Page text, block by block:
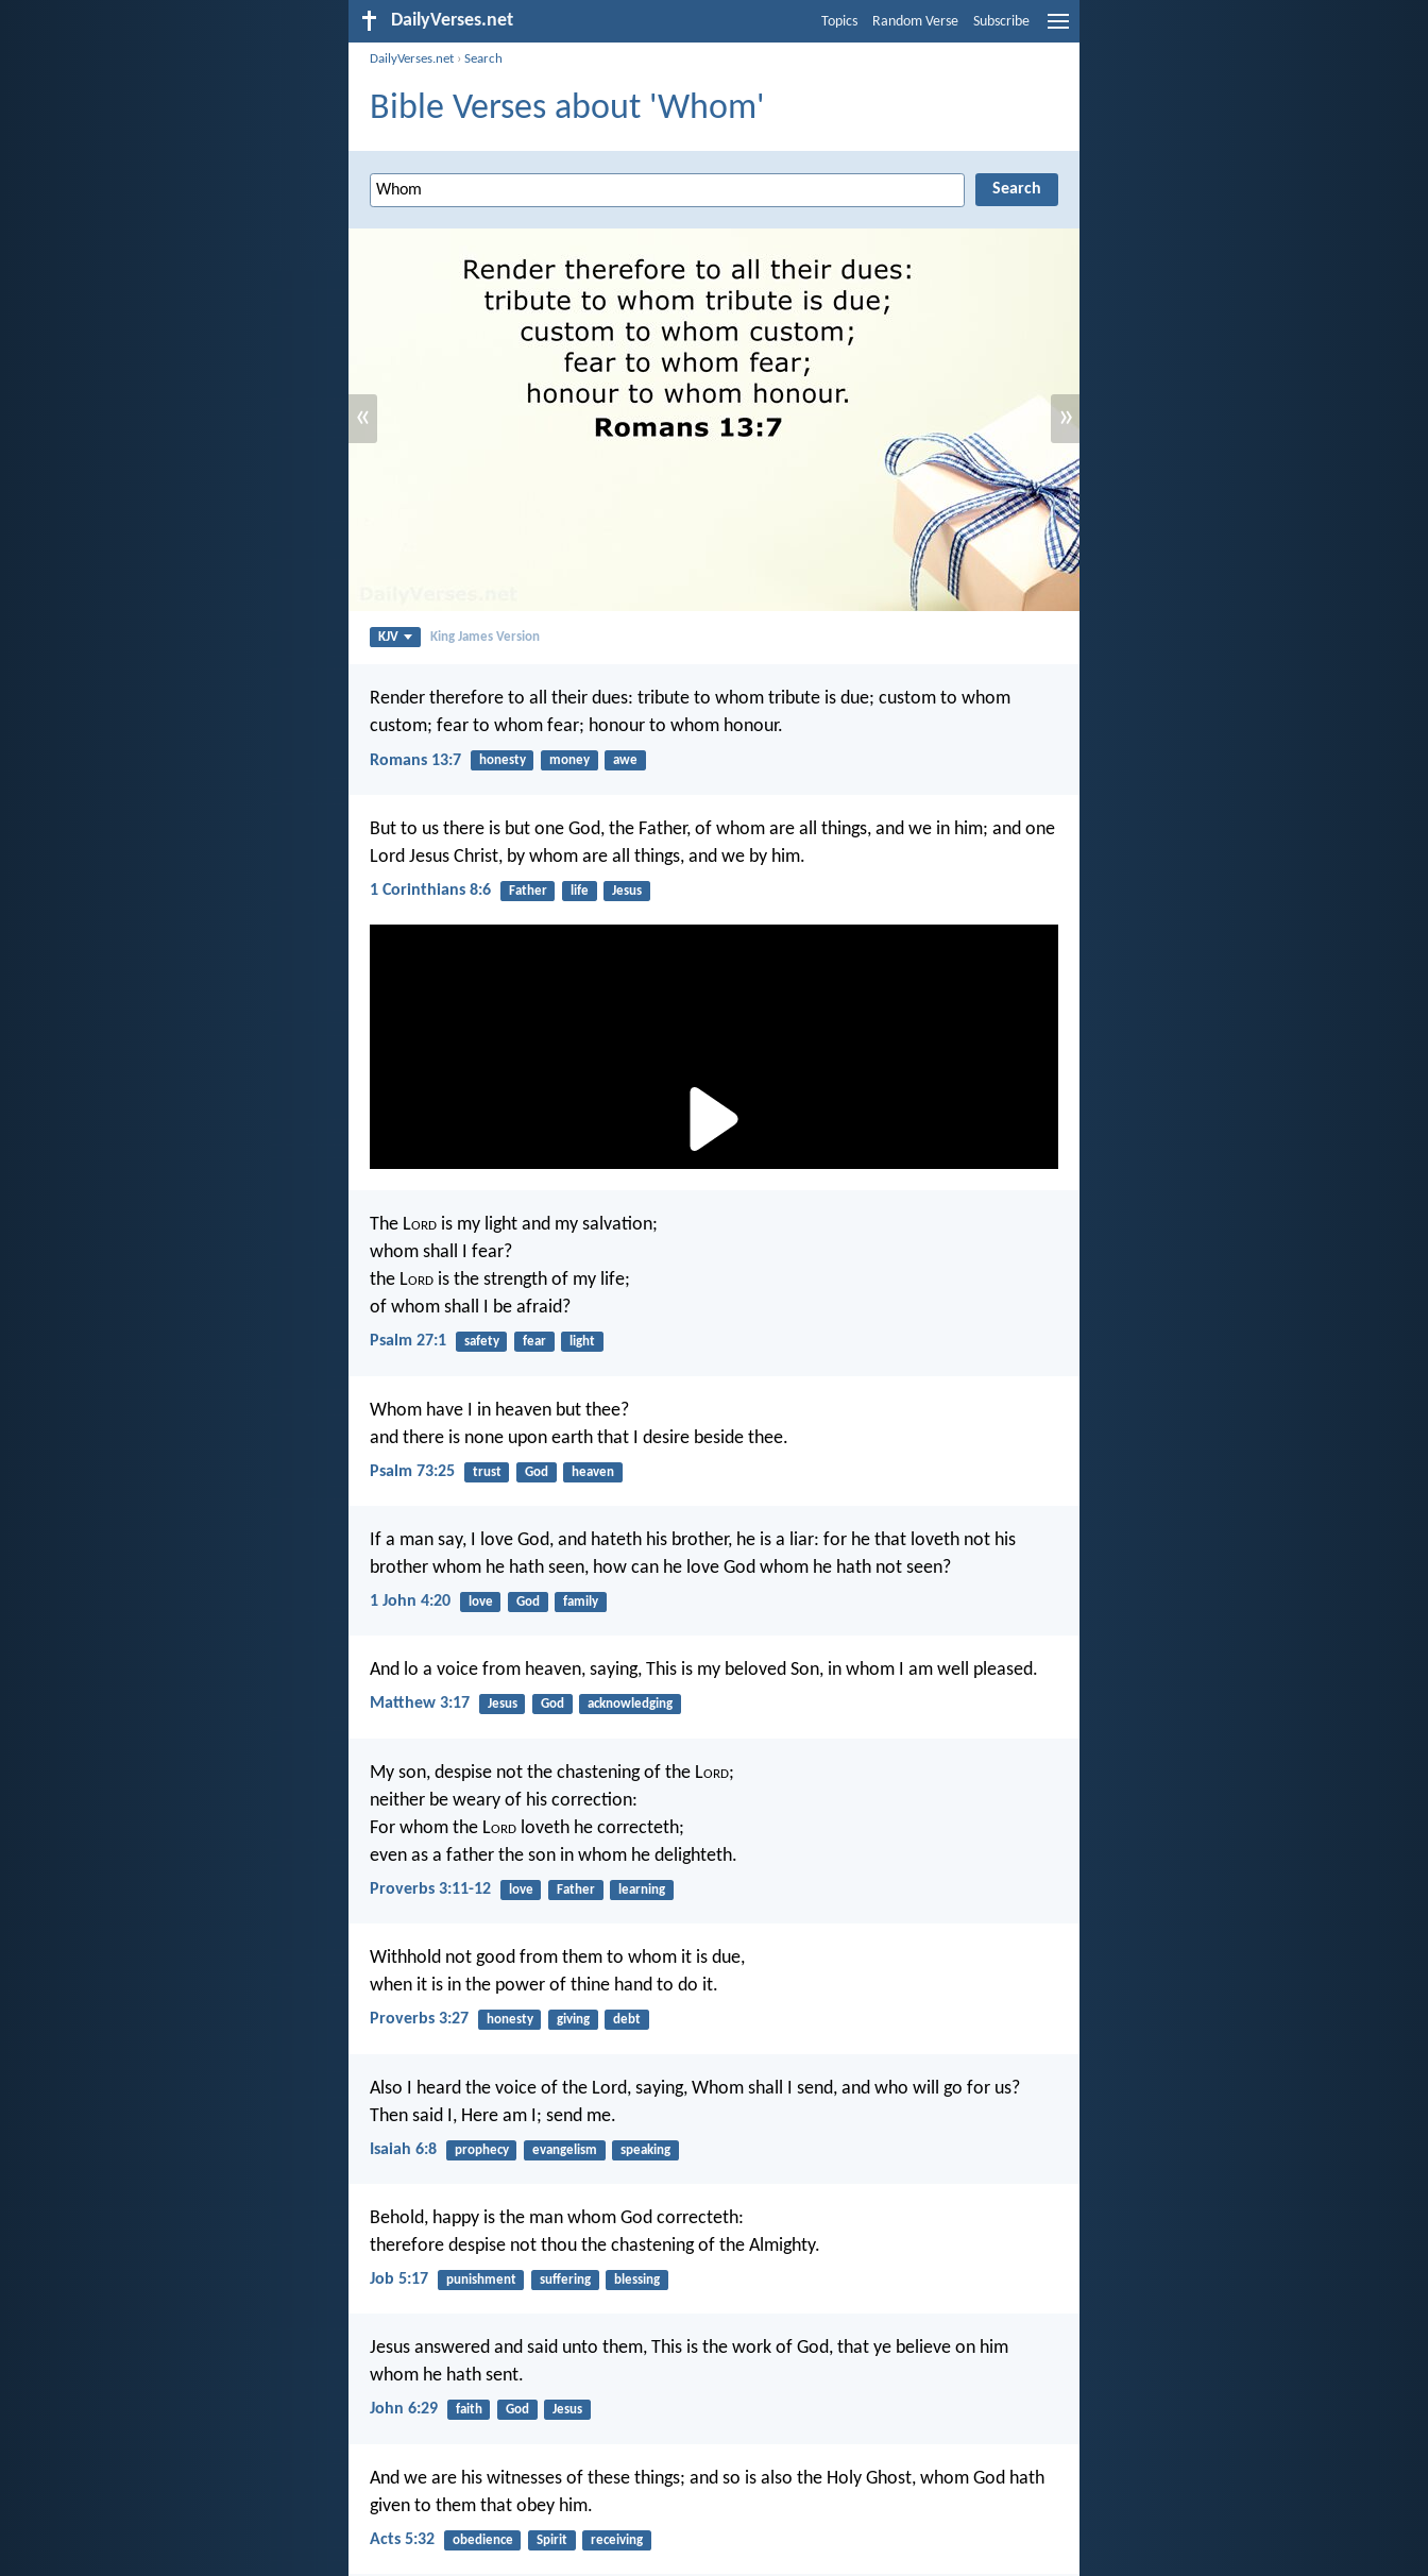
DailyVerses.net Topics Random Verse Subscribe
DailyVerses.net ›Search
Bible Verses about 'Whom'
« »
KJV King James Version
Render therefore to all their dues: tribute to whom tribute is due; custom to whom
custom; fear to whom fear; honour to whom honour.
Romans 13:7 honesty money awe
But to us there is but one God, the Father, of whom are all things, and we in him; and one
Lord Jesus Christ, by whom are all things, and we by him.
1 Corinthians 8:6 Father life Jesus
The Lord is my light and my salvation;
whom shall I fear?
the Lord is the strength of my life;
of whom shall I be afraid?
Psalm 27:1 safety fear light
Whom have I in heaven but thee?
and there is none upon earth that I desire beside thee.
Psalm 73:25 trust God heaven
If a man say, I love God, and hateth his brother, he is a liar: for he that loveth not his
brother whom he hath seen, how can he love God whom he hath not seen?
1 John 4:20 love God family
And lo a voice from heaven, saying, This is my beloved Son, in whom I am well pleased.
Matthew 3:17 Jesus God acknowledging
My son, despise not the chastening of the Lord;
neither be weary of his correction:
For whom the Lord loveth he correcteth;
even as a father the son in whom he delighteth.
Proverbs 3:11-12 love Father learning
Withhold not good from them to whom it is due,
when it is in the power of thine hand to do it.
Proverbs 3:27 honesty giving debt
Also I heard the voice of the Lord, saying, Whom shall I send, and who will go for us?
Then said I, Here am I; send me.
Isaiah 6:8 prophecy evangelism speaking
Behold, happy is the man whom God correcteth:
therefore despise not thou the chastening of the Almighty.
Job 5:17 punishment suffering blessing
Jesus answered and said unto them, This is the work of God, that ye believe on him
whom he hath sent.
John 6:29 faith God Jesus
And we are his witnesses of these things; and so is also the Holy Ghost, whom God hath
given to them that obey him.
Acts 5:32 obedience Spirit receiving